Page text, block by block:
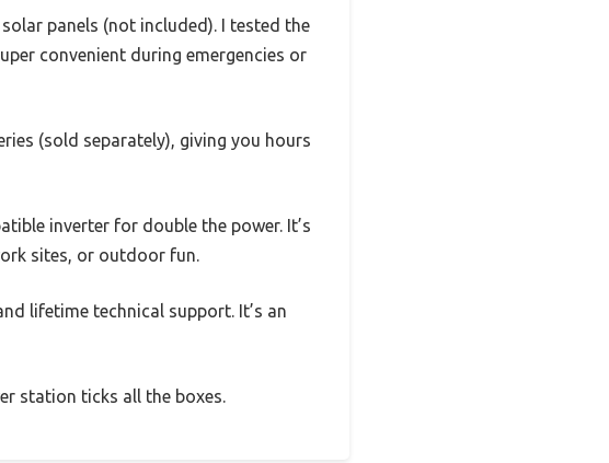
panels (not included). I tested the
convenient during emergencies or
(sold separately), giving you hours
inverter for double the power. It’s
sites, or outdoor fun.
lifetime technical support. It’s an
station ticks all the boxes.